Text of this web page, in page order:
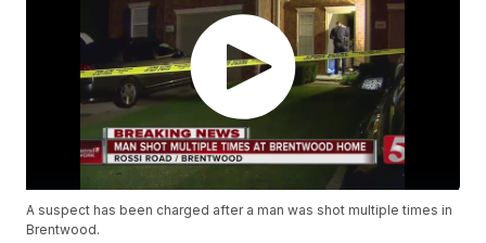
A suspect has been charged after a man was shot multiple times in
Brentwood.